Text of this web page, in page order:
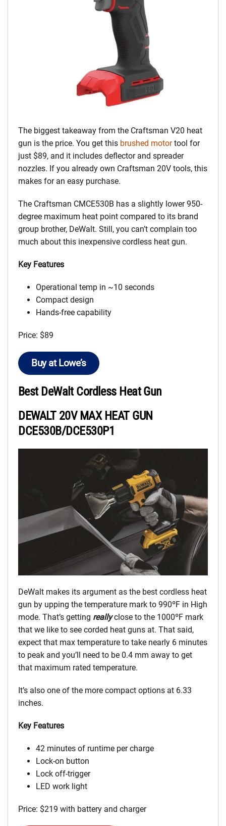
The biggest takeaway from the Craftsman V20 heat
gun is the price. You get this brushed motortool for
just $89, and it includes deflector and spreader
nozzles. If you already own Craftsman 20V tools, this
makes for an easy purchase.
The Craftsman CMCE530B has a slightly lower 950-
degree maximum heat point compared to its brand
group brother, DeWalt. Still, you can’t complain too
much about this inexpensive cordless heat gun.
Key Features
Operational temp in ~10 seconds
Compact design
Hands-free capability
Price: $89
Buy at Lowe’s
Best DeWalt Cordless Heat Gun
DEWALT 20V MAX HEAT GUN
DCE530B/DCE530P1
DeWalt makes its argument as the best cordless heat
gun by upping the temperature mark to 990ºF in High
mode. That’s getting reallyclose to the 1000ºF mark
that we like to see corded heat guns at. That said,
expect that max temperature to take nearly 6 minutes
to peak and you’ll need to be 0.4 mm away to get
that maximum rated temperature.
It’s also one of the more compact options at 6.33
inches.
Key Features
42 minutes of runtime per charge
Lock-on button
Lock off-trigger
LED work light
Price: $219 with battery and charger